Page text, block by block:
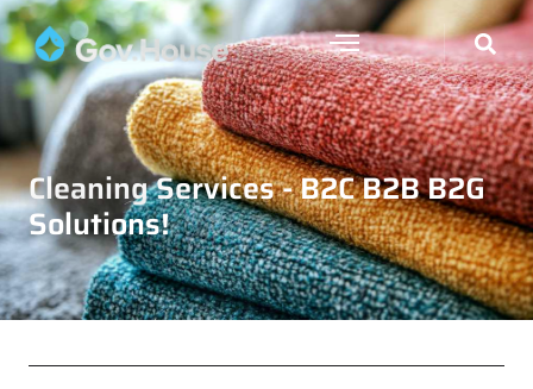
Cleaning Services - B2C B2B B2G
Solutions!